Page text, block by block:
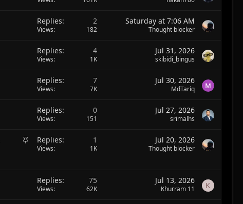
Replies 2
Views 182
Saturday at 7:06 AM
Thought blocker
Replies 4
Views 1K
Jul 31, 2026
skibidi_bingus
Replies 7
Views 7K
Jul 30, 2026
MdTariq
Replies 0
Views 151
Jul 27, 2026
srimalhs
S
Replies 1
Views 1K
Jul 20, 2026
Thought blocker
Replies 75
Views 62K
Jul 13, 2026
Khurram 11 K